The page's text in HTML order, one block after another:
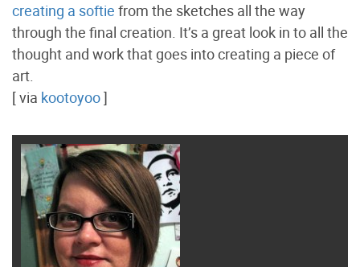
creating a softie from the sketches all the way
through the final creation. It’s a great look in to all the
thought and work that goes into creating a piece of
art.
[ via kootoyoo]